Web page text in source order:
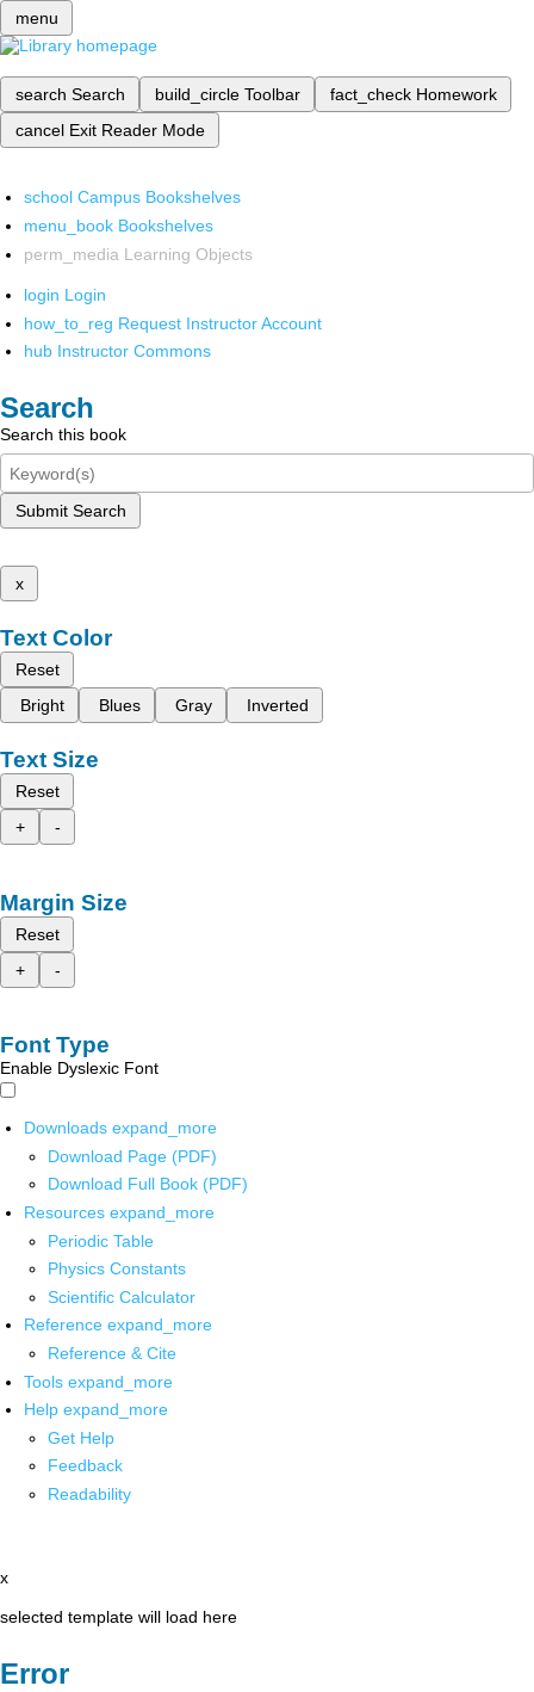
menu
search Search build_circle Toolbar fact_check Homework
cancel Exit Reader Mode
school Campus Bookshelves
menu_book Bookshelves
perm_media Learning Objects
login Login
how_to_reg Request Instructor Account
hub Instructor Commons
Search
Search this book
Submit Search
x
Text Color
Reset
Bright
Blues Gray Inverted
Text Size
Reset
+
-
Margin Size
Reset
+
-
Font Type
Enable Dyslexic Font
Downloads expand_more
Download Page (PDF)
Download Full Book (PDF)
Resources expand_more
Periodic Table
Physics Constants
Scientific Calculator
Reference expand_more
Reference & Cite
Tools expand_more
Help expand_more
Get Help
Feedback
Readability
x
selected template will load here
Error